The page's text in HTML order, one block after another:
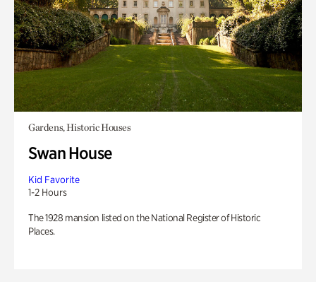
Gardens, Historic Houses
Swan House
Kid Favorite
1-2 Hours
The 1928 mansion listed on the National Register of Historic
Places.